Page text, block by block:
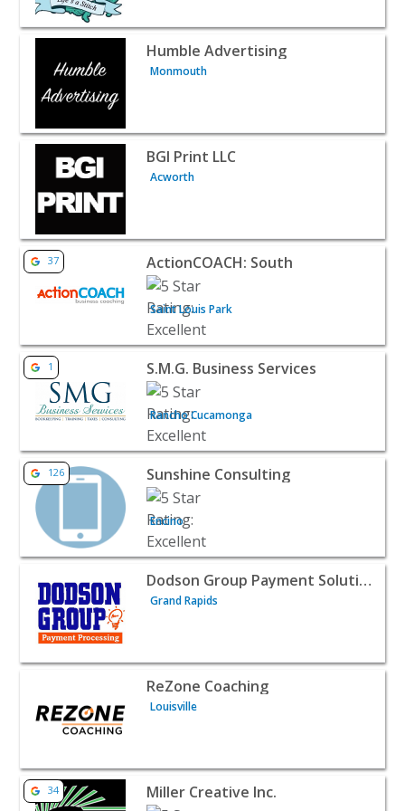
View listing for Humble Advertising - Monmouth | B2B
Humble Advertising
Monmouth
View listing for BGI Print LLC - Acworth | B2B Services
BGI Print LLC
Acworth
View listing for ActionCOACH: South - Saint Louis Park |
37 ActionCOACH: South
Saint Louis Park
View listing for S.M.G. Business Services - Rancho
1 S.M.G. Business Services
Rancho Cucamonga
View listing for Sunshine Consulting - Encino | B2B
126 Sunshine Consulting
Encino
View listing for Dodson Group Payment Solutions -Dodson Group Payment Solutions
Grand Rapids
View listing for ReZone Coaching - Louisville | B2B
ReZone Coaching
Louisville
View listing for Miller Creative Inc. - Jacksonville | B2B
34 Miller Creative Inc.